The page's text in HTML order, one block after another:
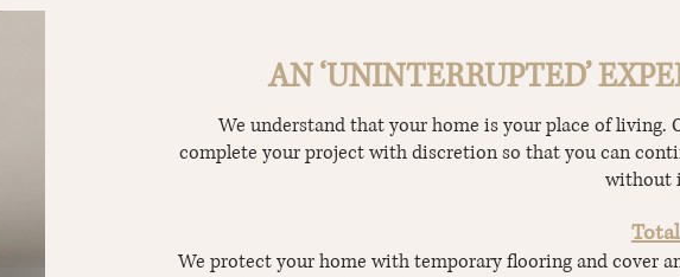
AN ‘UNINTERRUPTED’
We understand that your home is your place of living.
complete your project with discretion so that you can
without
We protect your home with temporary flooring and cover